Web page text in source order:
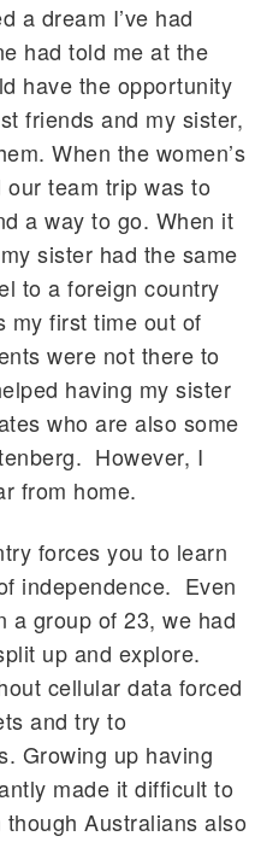
a dream I’ve had
had told me at the
have the opportunity
friends and my sister,
When the women’s
team trip was to
a way to go. When it
sister had the same
to a foreign country
my first time out of
were not there to
having my sister
who are also some
However, I
from home.
forces you to learn
independence. Even
a group of 23, we had
up and explore.
cellular data forced
and try to
Growing up having
made it difficult to
Australians also